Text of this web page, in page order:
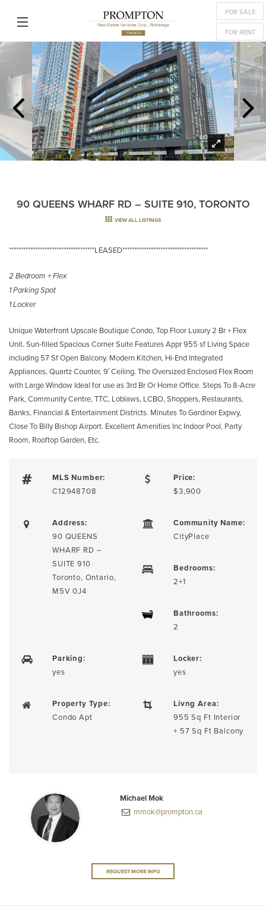
FOR SALE
FOR RENT
90 QUEENS WHARF RD – SUITE 910, TORONTO
VIEW ALL LISTINGS
************************************LEASED************************************
2 Bedroom + Flex
1 Parking Spot
1 Locker
Unique Waterfront Upscale Boutique Condo, Top Floor Luxury 2 Br + Flex
Unit. Sun-filled Spacious Corner Suite Features Appr 955 sf Living Space
including 57 Sf Open Balcony. Modern Kitchen, Hi-End Integrated
Appliances, Quartz Counter, 9′ Ceiling. The Oversized Enclosed Flex Room
with Large Window Ideal for use as 3rd Br Or Home Office. Steps To 8-Acre
Park, Community Centre, TTC, Loblaws, LCBO, Shoppers, Restaurants,
Banks, Financial & Entertainment Districts. Minutes To Gardiner Expwy,
Close To Billy Bishop Airport. Excellent Amenities Inc Indoor Pool, Party
Room, Rooftop Garden, Etc.
MLS Number:
C12948708
Price:
$3,900
Address:
90 QUEENS
WHARF RD –
SUITE 910
Toronto, Ontario,
M5V 0J4
Community Name:
CityPlace
Bedrooms:
2+1
Bathrooms:
2
Parking:
yes
Locker:
yes
Property Type:
Condo Apt
Livng Area:
955 Sq Ft Interior
+ 57 Sq Ft Balcony
Michael Mok
mmok@prompton.ca
REQUEST MORE INFO